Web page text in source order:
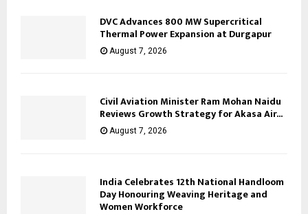
DVC Advances 800 MW Supercritical
Thermal Power Expansion at Durgapur
August 7, 2026
Civil Aviation Minister Ram Mohan Naidu
Reviews Growth Strategy for Akasa Air...
August 7, 2026
India Celebrates 12th National Handloom
Day Honouring Weaving Heritage and
Women Workforce